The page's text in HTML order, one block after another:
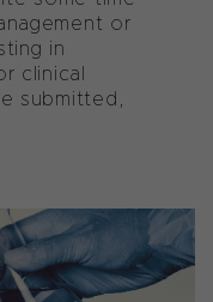
or
in
clinical
submitted,